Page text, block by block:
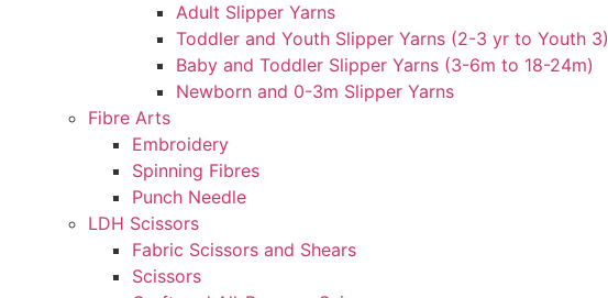
Adult Slipper Yarns
Toddler and Youth Slipper Yarns (2-3 yr to Youth 3)
Baby and Toddler Slipper Yarns (3-6m to 18-24m)
Newborn and 0-3m Slipper Yarns
Fibre Arts
Embroidery
Spinning Fibres
Punch Needle
LDH Scissors
Fabric Scissors and Shears
Scissors